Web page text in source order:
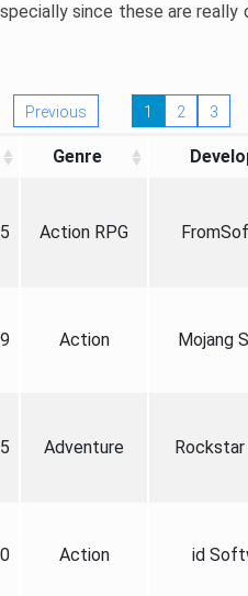
since these are really
Previous 1 2 3
Genre
Action RPG
Action Mojang
Adventure Rockstar
Action id